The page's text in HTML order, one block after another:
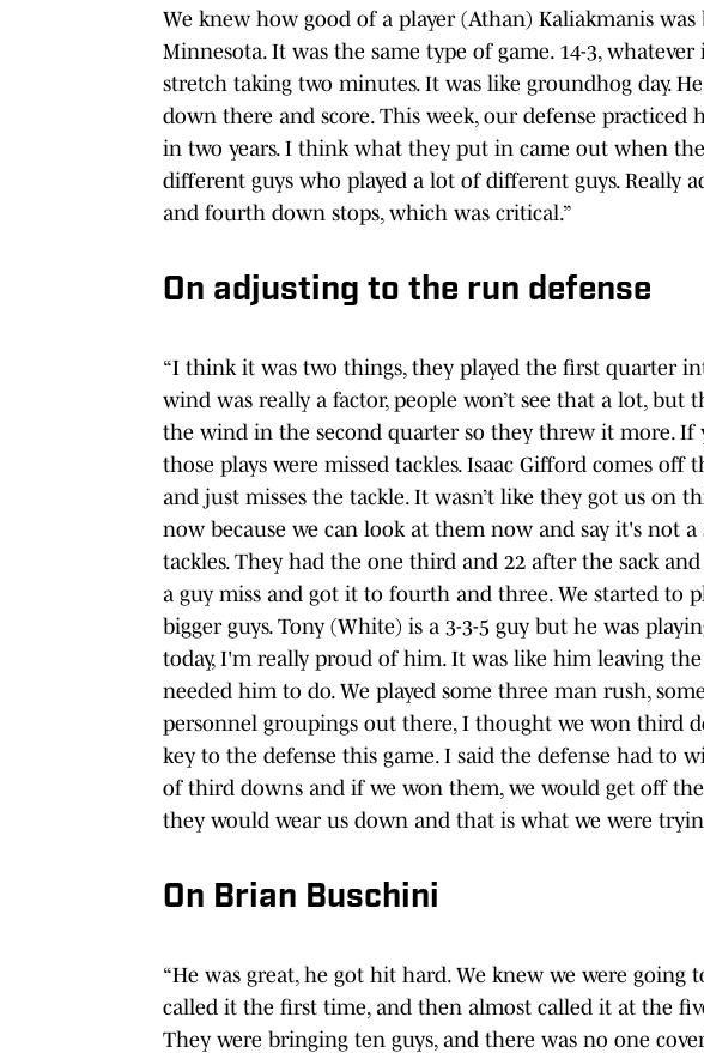
We knew how good of a player (Athan) Kaliakmanis was
Minnesota. It was the same type of game. 14-3,
stretch taking two minutes. It was like groundhog day.
down there and score. This week, our defense
in two years. I think what they put in came out when
different guys who played a lot of different guys. Really
and fourth down stops, which was critical.”
On adjusting to the run defense
“I think it was two things, they played the first quarter
wind was really a factor, people won’t see that a lot, but
the wind in the second quarter so they threw it more. If
those plays were missed tackles. Isaac Gifford comes
and just misses the tackle. It wasn’t like they got us on
now because we can look at them now and say it's not
tackles. They had the one third and 22 after the sack
a guy miss and got it to fourth and three. We started to
bigger guys. Tony (White) is a 3-3-5 guy but he was
today, I'm really proud of him. It was like him leaving
needed him to do. We played some three man rush,
personnel groupings out there, I thought we won third
key to the defense this game. I said the defense had to
of third downs and if we won them, we would get off
they would wear us down and that is what we were
On Brian Buschini
“He was great, he got hit hard. We knew we were going
called it the first time, and then almost called it at the
They were bringing ten guys, and there was no one